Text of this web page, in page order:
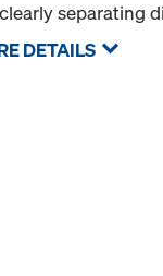
separating
DETAILS